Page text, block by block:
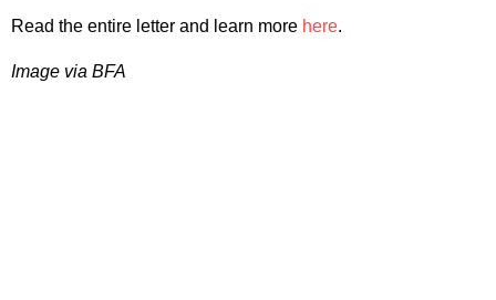
Read the entire letter and learn more here.
Image via BFA